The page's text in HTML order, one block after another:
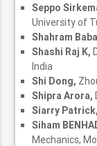
Seppo
University of
Shahram
Shashi Raj K,
India
Shi Dong,
Shipra Arora,
Siarry
Siham
Mechanics,